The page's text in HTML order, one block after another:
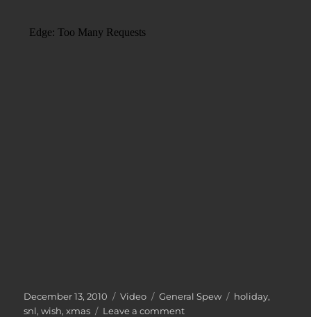
Posted
on
December 13, 2010 Format
Video Categories
General Spew Tags
holiday,
snl,wish,xmas Leave a commenton